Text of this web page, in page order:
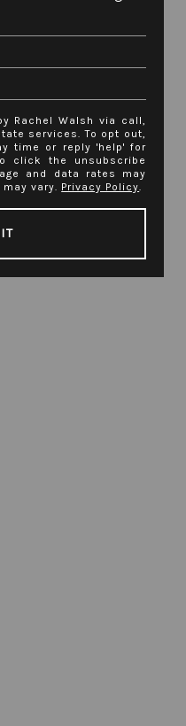
Rachel Walsh via call,
services. To opt out,
time or reply 'help' for
click the unsubscribe
and data rates may
vary. Privacy Policy